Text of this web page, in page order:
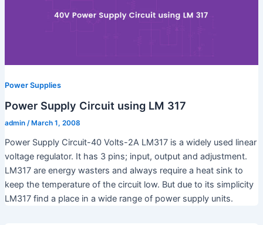
Power Supplies
Power Supply Circuit using LM 317
admin / March 1, 2008
Power Supply Circuit-40 Volts-2A LM317 is a widely used linear
voltage regulator. It has 3 pins; input, output and adjustment.
LM317 are energy wasters and always require a heat sink to
keep the temperature of the circuit low. But due to its simplicity
LM317 find a place in a wide range of power supply units.